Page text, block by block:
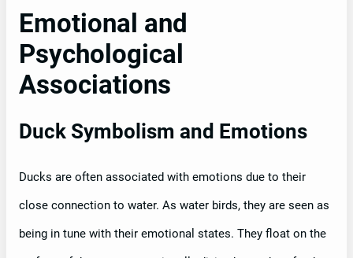
Emotional and
Psychological
Associations
Duck Symbolism and Emotions
Ducks are often associated with emotions due to their
close connection to water. As water birds, they are seen as
being in tune with their emotional states. They float on the